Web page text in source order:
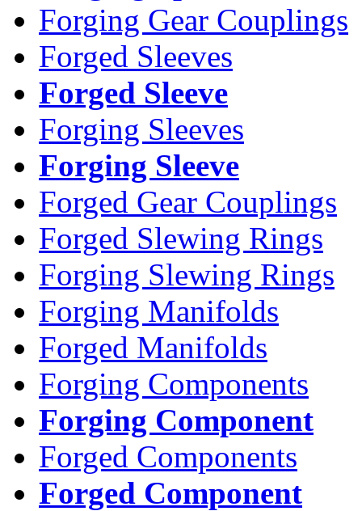
Forging Gear Couplings
Forged Sleeves
Forged Sleeve
Forging Sleeves
Forging Sleeve
Forged Gear Couplings
Forged Slewing Rings
Forging Slewing Rings
Forging Manifolds
Forged Manifolds
Forging Components
Forging Component
Forged Components
Forged Component